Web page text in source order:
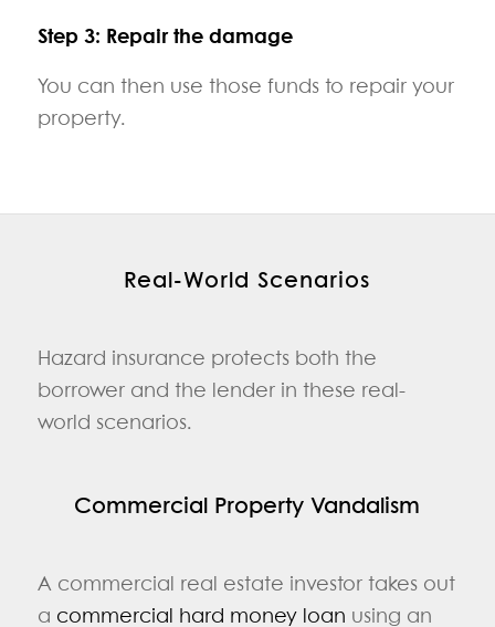
Step 3: Repair the damage
You can then use those funds to repair your
property.
Real‑World Scenarios
Hazard insurance protects both the
borrower and the lender in these real-
world scenarios.
Commercial Property Vandalism
A commercial real estate investor takes out
a commercial hard money loan using an